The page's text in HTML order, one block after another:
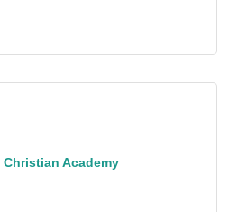
Christian Academy